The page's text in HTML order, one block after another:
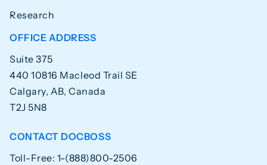
Research
OFFICE ADDRESS
Suite 375
440 10816 Macleod Trail SE
Calgary, AB, Canada
T2J 5N8
CONTACT DOCBOSS
Toll-Free: 1-(888)800-2506